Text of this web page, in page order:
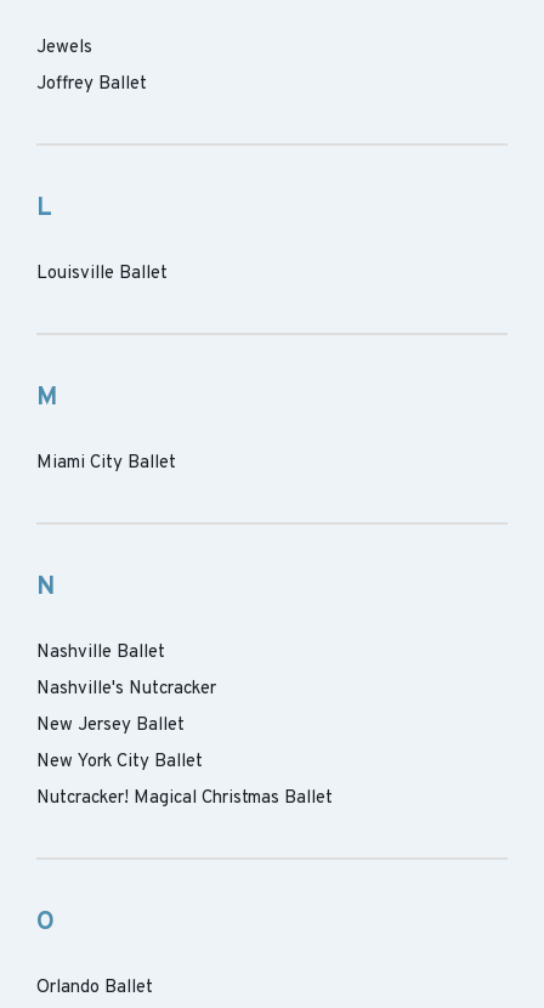
Jewels
Joffrey Ballet
L
Louisville Ballet
M
Miami City Ballet
N
Nashville Ballet
Nashville's Nutcracker
New Jersey Ballet
New York City Ballet
Nutcracker! Magical Christmas Ballet
O
Orlando Ballet